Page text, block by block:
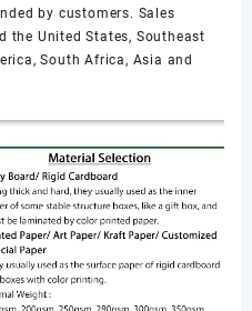
by customers. Sales
the United States, Southeast
South Africa, Asia and